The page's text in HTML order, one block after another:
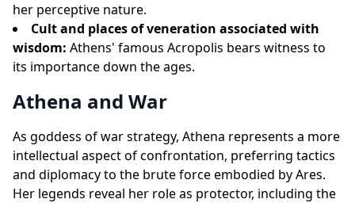
her perceptive nature.
Cult and places of veneration associated with
wisdom: Athens' famous Acropolis bears witness to
its importance down the ages.
Athena and War
As goddess of war strategy, Athena represents a more
intellectual aspect of confrontation, preferring tactics
and diplomacy to the brute force embodied by Ares.
Her legends reveal her role as protector, including the